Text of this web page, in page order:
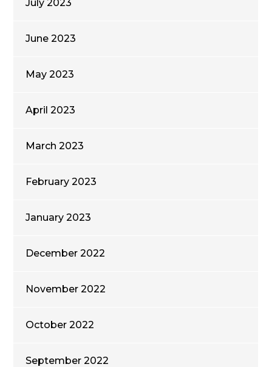
July 2023
June 2023
May 2023
April 2023
March 2023
February 2023
January 2023
December 2022
November 2022
October 2022
September 2022